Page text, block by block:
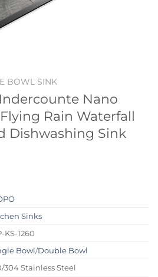
BOWL SINK
Nano
Rain Waterfall
Dishwashing Sink
Sinks
KS-1260
Bowl/Double Bowl
304 Stainless Steel